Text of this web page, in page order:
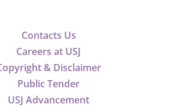
Contacts Us
Careers at USJ
& Disclaimer
Public Tender
USJ Advancement